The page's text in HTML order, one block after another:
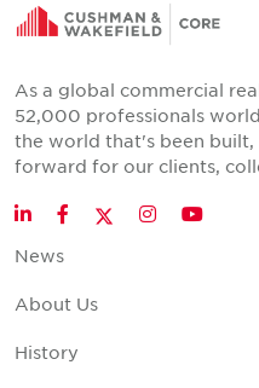
As a global commercial
52,000 professionals
the world that's been
forward for our clients,
LinkedInFacebookTwitter
Instagram
News
About Us
History